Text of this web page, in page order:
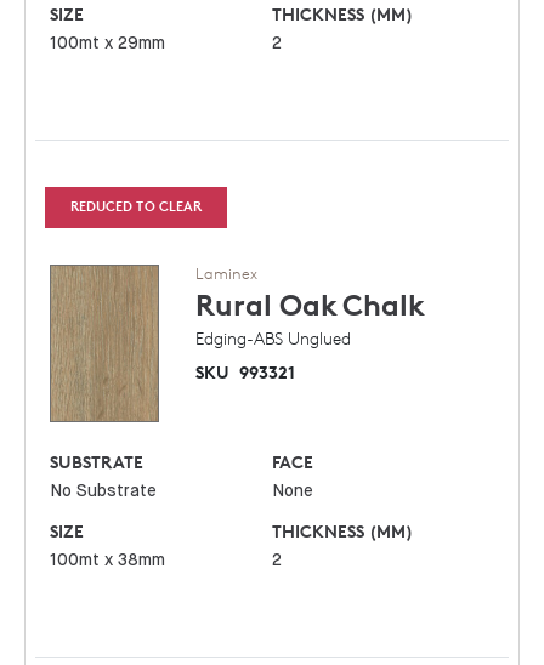
SIZE
100mt x 29mm
THICKNESS (MM)
2
REDUCED TO CLEAR
Laminex
Rural OakChalk
Edging-ABS Unglued
SKU 993321
SUBSTRATE
No Substrate
FACE
None
SIZE
100mt x 38mm
THICKNESS (MM)
2